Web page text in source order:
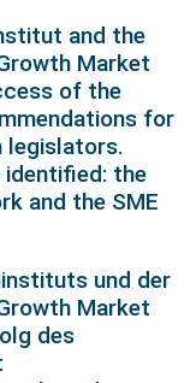
and the
Market
of the
for
legislators.
the
and the SME
und der
Market
des